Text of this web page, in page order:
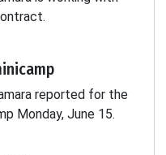
-
- -
reported for the
Monday, June 15.